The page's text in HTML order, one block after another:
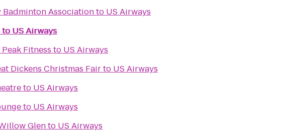
toUS Airways
Badminton Associationto US Airways
toUS Airways
Fitness to US Airways
Dickens Christmas Fairto US Airways
to US Airways
to US Airways
Glento US Airways